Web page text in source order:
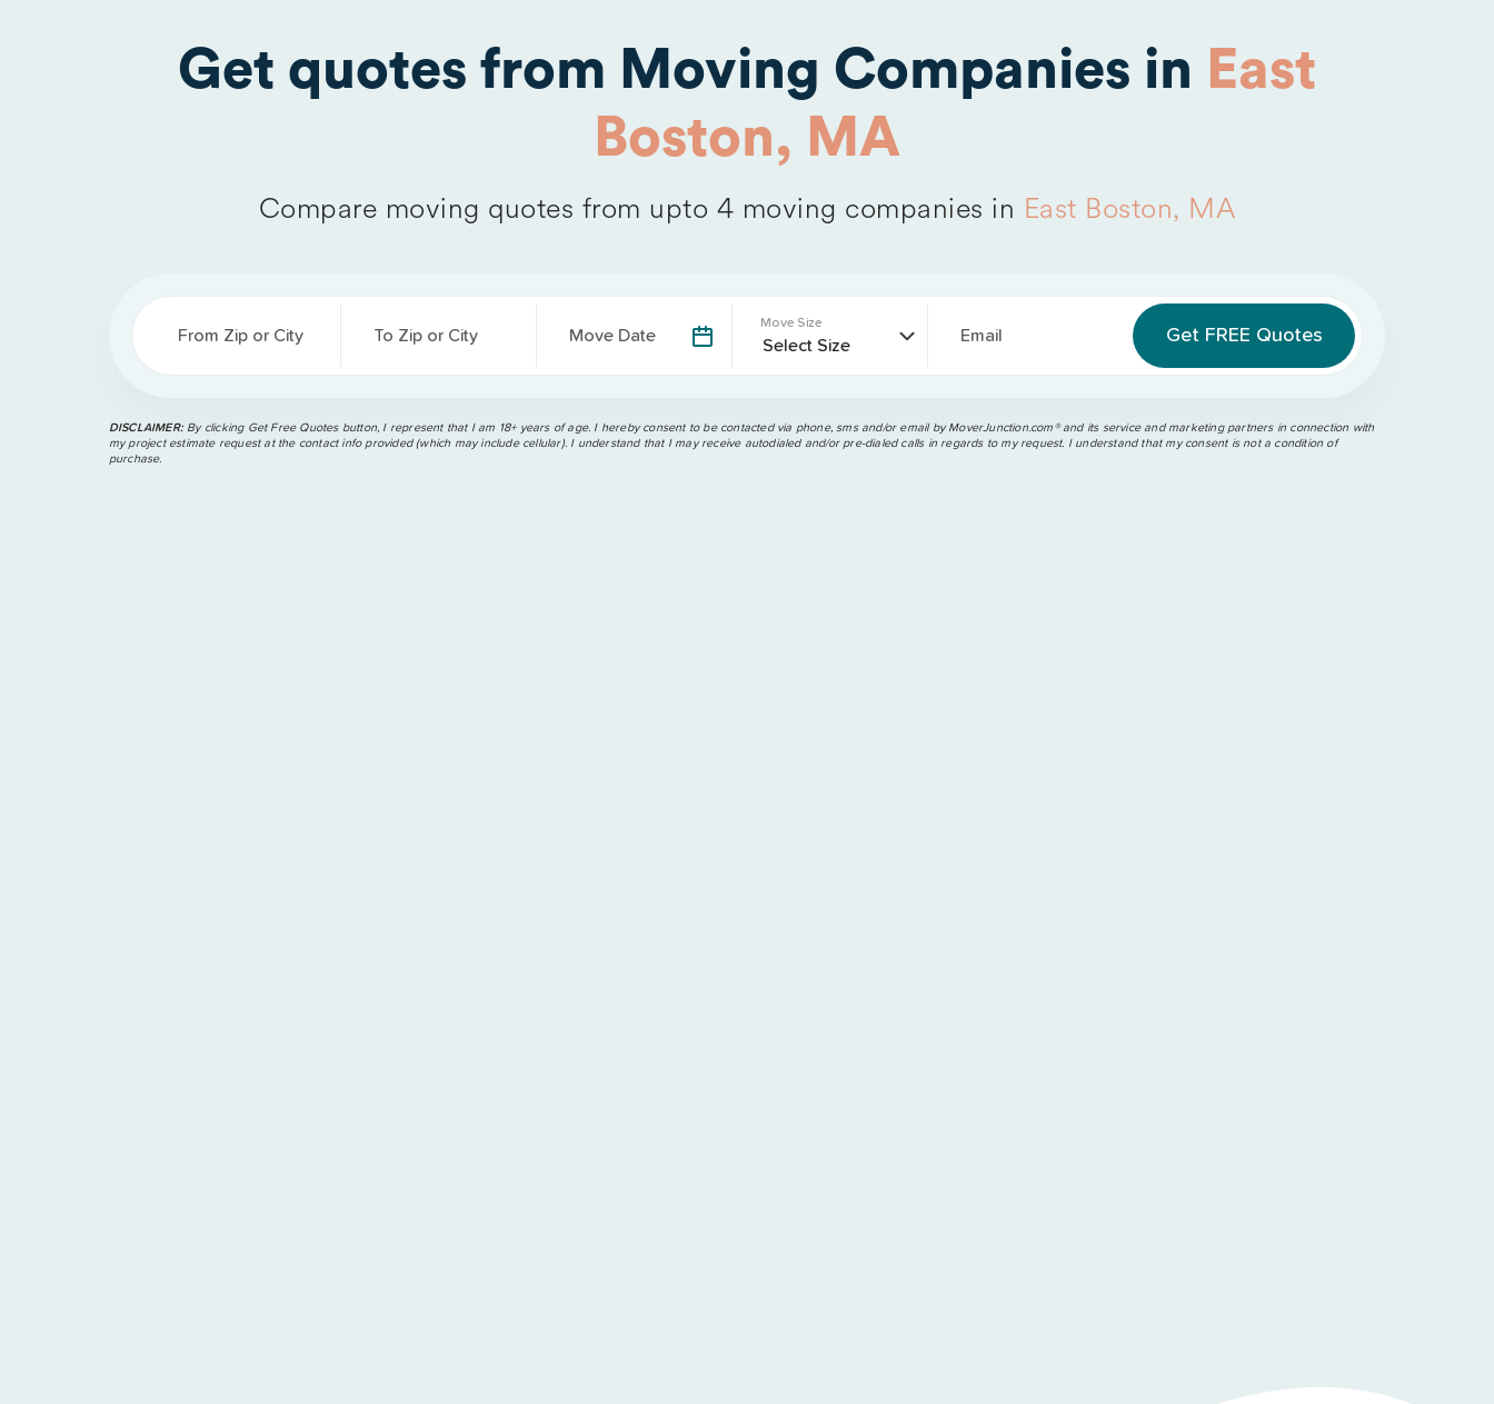
Get quotes from Moving Companies in East
Boston, MA
Compare moving quotes from upto 4 moving companies in East Boston, MA
From Zip or City To Zip or City Move Date
Move Size
Email
DISCLAIMER: By clicking Get Free Quotes button, I represent that I am 18+ years of age. I hereby consent to be contacted via phone, sms and/or email by MoverJunction.com®️ and its service and marketing partners in connection with
my project estimate request at the contact info provided (which may include cellular). I understand that I may receive autodialed and/or pre-dialed calls in regards to my request. I understand that my consent is not a condition of
purchase.